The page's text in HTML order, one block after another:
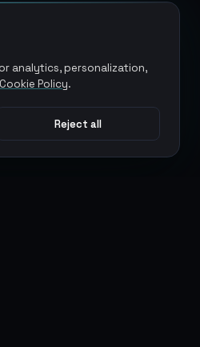
analytics, personalization,
Cookie Policy.
Reject all